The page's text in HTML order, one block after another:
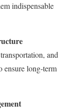
indispensable
and
ensure long-term